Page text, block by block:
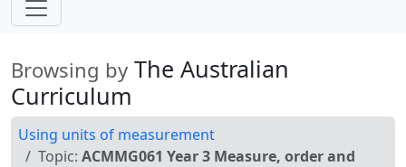
Browsing by The Australian
Curriculum
Using units of measurement
Topic: ACMMG061 Year 3 Measure, order and